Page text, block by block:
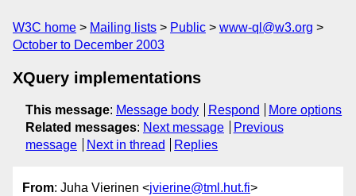
W3C home Mailing lists Public
www-ql@w3.org
October to December 2003
XQuery implementations
This message: Message body Respond
More options
Related messages: Next message
Previous
message
Next in thread Replies
From: Juha Vierinen <jvierine@tml.hut.fi>